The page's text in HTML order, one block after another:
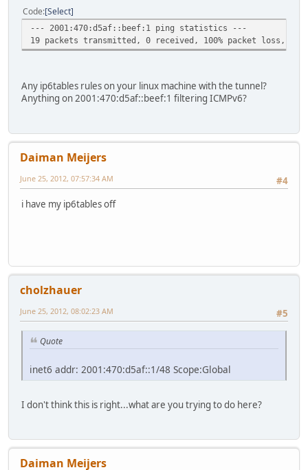
Code Select
--- 2001:470:d5af::beef:1 ping statistics ---
19 packets transmitted, 0 received, 100% packet loss, time
Any ip6tables rules on your linux machine with the tunnel?
Anything on 2001:470:d5af::beef:1 filtering ICMPv6?
Daiman Meijers
#4
June 25, 2012, 07:57:34 AM
i have my ip6tables off
cholzhauer
#5
June 25, 2012, 08:02:23 AM
Quote
inet6 addr: 2001:470:d5af::1/48 Scope:Global
I don't think this is right...what are you trying to do here?
Daiman Meijers